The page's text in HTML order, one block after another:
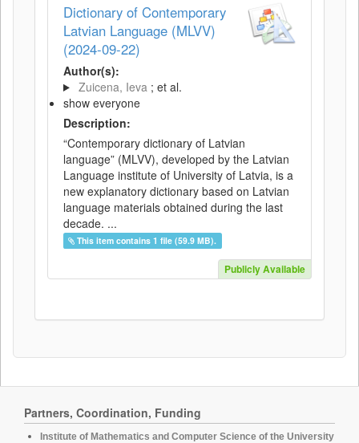
Dictionary of Contemporary
Latvian Language (MLVV)
(2024-09-22)
Author(s):
Zuicena, Ieva ; et al.
show everyone
Description:
“Contemporary dictionary of Latvian
language” (MLVV), developed by the Latvian
Language institute of University of Latvia, is a
new explanatory dictionary based on Latvian
language materials obtained during the last
decade. ...
This item contains 1 file (59.9 MB).
Publicly Available
Partners, Coordination, Funding
Institute of Mathematics and Computer Science of the University